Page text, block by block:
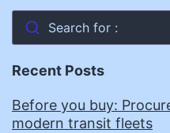
Search for :
Recent Posts
Before you buy:
modern transit fleets